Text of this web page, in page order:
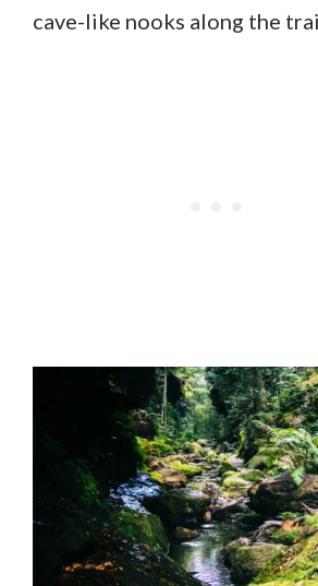
cave-like nooks along the